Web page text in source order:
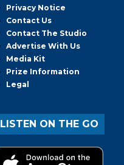
Privacy Notice
Contact Us
Contact The Studio
Advertise With Us
Media Kit
Prize Information
Legal
LISTEN ON THE GO